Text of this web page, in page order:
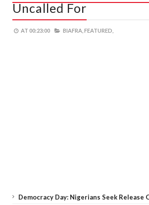
Uncalled For
AT 00:23:00 BIAFRA, FEATURED,
Democracy Day: Nigerians Seek Release